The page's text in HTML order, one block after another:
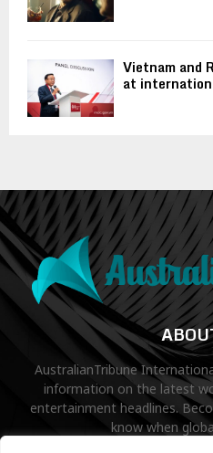
Vietnam and
at
AustralianTribune
information on the latest
entertainment headlines.
know when